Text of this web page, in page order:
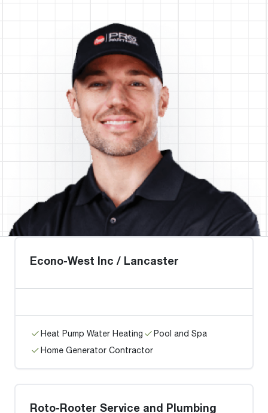
Econo-West Inc / Lancaster
Heat Pump Water Heating
Pool and Spa
Home Generator Contractor
Roto-Rooter Service and Plumbing